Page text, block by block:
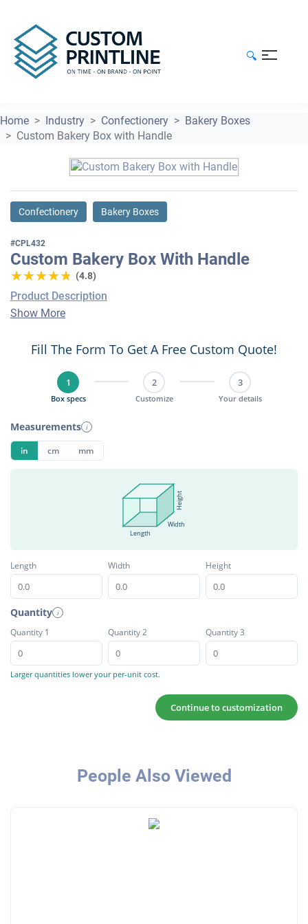
🔍
Home Industry Confectionery
Bakery Boxes
Custom Bakery Box with Handle
Confectionery Bakery Boxes
#CPL432
Custom Bakery Box With Handle
★★★★★
★★★★★ (4.8)
Product Description
Show More
Fill The Form To Get A Free Custom Quote!
1
Box specs
2
Customize
3
Your details
Measurements i
in cm mm
Length
Width
Height
Length Width Height
Quantity i
Quantity 1 Quantity 2 Quantity 3
Larger quantities lower your per-unit cost.
Continue to customization
People Also Viewed